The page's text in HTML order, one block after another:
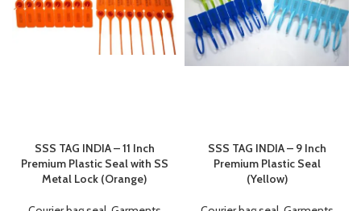
SSS TAG INDIA – 11 Inch
Premium Plastic Seal with SS
Metal Lock (Orange)
SSS TAG INDIA – 9 Inch
Premium Plastic Seal
(Yellow)